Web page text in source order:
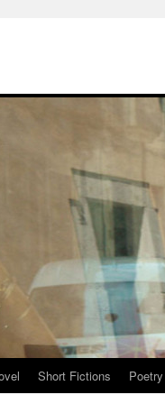
Short Fictions Poetry